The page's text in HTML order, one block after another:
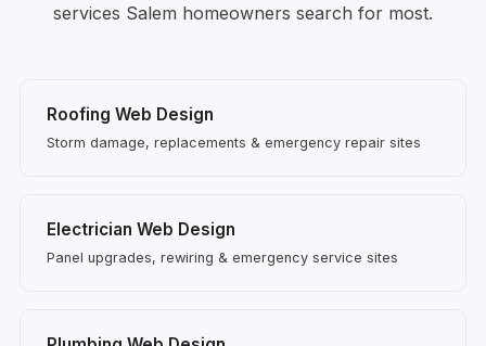
services Salem homeowners search for most.
Roofing Web Design
Storm damage, replacements & emergency repair sites
Electrician Web Design
Panel upgrades, rewiring & emergency service sites